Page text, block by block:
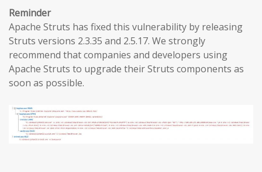
Reminder
Apache Struts has fixed this vulnerability by releasing
Struts versions 2.3.35 and 2.5.17. We strongly
recommend that companies and developers using
Apache Struts to upgrade their Struts components as
soon as possible.